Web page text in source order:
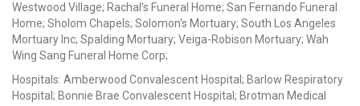
Westwood Village; Rachal's Funeral Home; San Fernando Funeral
Home; Sholom Chapels; Solomon's Mortuary; South Los Angeles
Mortuary Inc; Spalding Mortuary; Veiga-Robison Mortuary; Wah
Wing Sang Funeral Home Corp;
Hospitals: Amberwood Convalescent Hospital; Barlow Respiratory
Hospital; Bonnie Brae Convalescent Hospital; Brotman Medical